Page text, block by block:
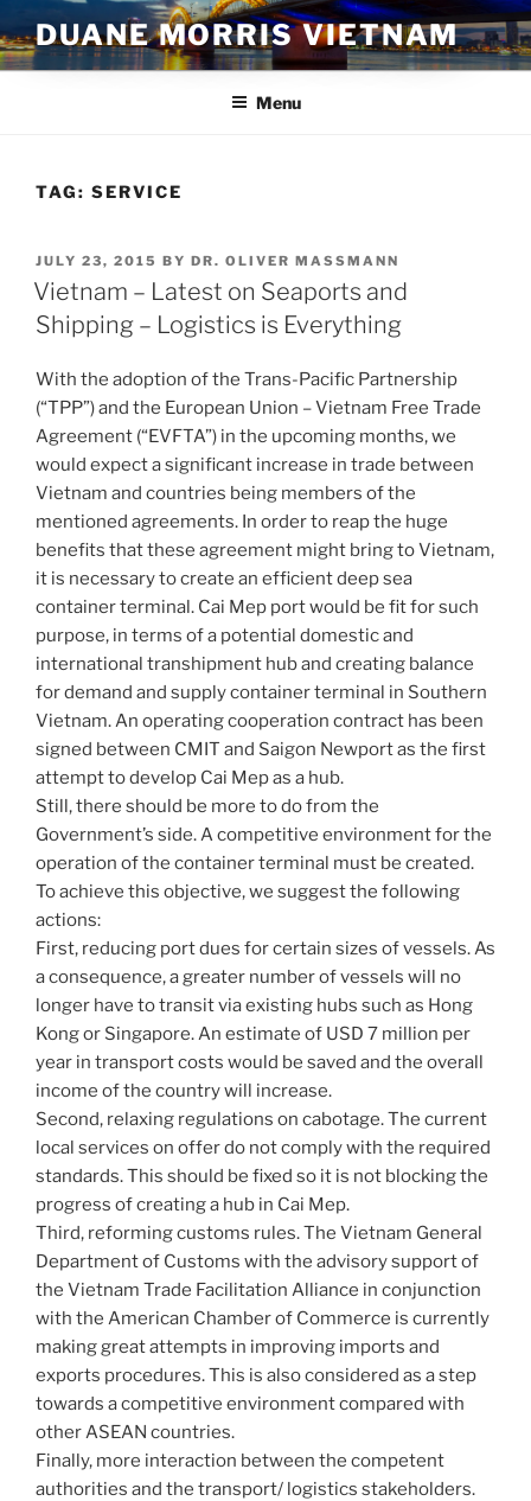
to
content
DUANE MORRIS VIETNAM
Menu
TAG: SERVICE
POSTED
ON
JULY 23, 2015 BY DR. OLIVER MASSMANN
Vietnam – Latest on Seaports and
Shipping – Logistics is Everything
With the adoption of the Trans-Pacific Partnership
(“TPP”) and the European Union – Vietnam Free Trade
Agreement (“EVFTA”) in the upcoming months, we
would expect a significant increase in trade between
Vietnam and countries being members of the
mentioned agreements. In order to reap the huge
benefits that these agreement might bring to Vietnam,
it is necessary to create an efficient deep sea
container terminal. Cai Mep port would be fit for such
purpose, in terms of a potential domestic and
international transhipment hub and creating balance
for demand and supply container terminal in Southern
Vietnam. An operating cooperation contract has been
signed between CMIT and Saigon Newport as the first
attempt to develop Cai Mep as a hub.
Still, there should be more to do from the
Government’s side. A competitive environment for the
operation of the container terminal must be created.
To achieve this objective, we suggest the following
actions:
First, reducing port dues for certain sizes of vessels. As
a consequence, a greater number of vessels will no
longer have to transit via existing hubs such as Hong
Kong or Singapore. An estimate of USD 7 million per
year in transport costs would be saved and the overall
income of the country will increase.
Second, relaxing regulations on cabotage. The current
local services on offer do not comply with the required
standards. This should be fixed so it is not blocking the
progress of creating a hub in Cai Mep.
Third, reforming customs rules. The Vietnam General
Department of Customs with the advisory support of
the Vietnam Trade Facilitation Alliance in conjunction
with the American Chamber of Commerce is currently
making great attempts in improving imports and
exports procedures. This is also considered as a step
towards a competitive environment compared with
other ASEAN countries.
Finally, more interaction between the competent
authorities and the transport/ logistics stakeholders.